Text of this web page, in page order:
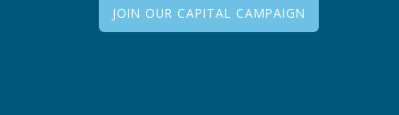
JOIN OUR CAPITAL CAMPAIGN